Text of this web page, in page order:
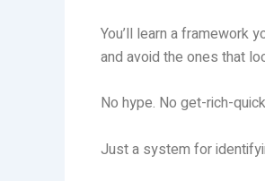
You’ll learn a framework
and avoid the ones that
No hype. No get-rich-
Just a system for